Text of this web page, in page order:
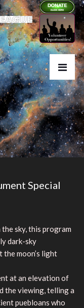
Special
sky, this program
dark-sky
moon’s light
at an elevation of
the viewing, telling a
puebloans who